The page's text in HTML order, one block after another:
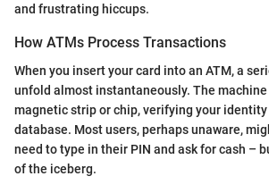
and frustrating hiccups.
How ATMs Process Transactions
When you insert your card into an ATM, a
unfold almost instantaneously. The machine
magnetic strip or chip, verifying your
database. Most users, perhaps unaware,
need to type in their PIN and ask for cash –
of the iceberg.